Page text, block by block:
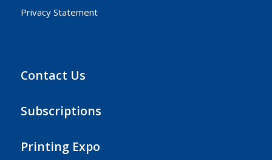
Privacy Statement
Contact Us
Subscriptions
Printing Expo